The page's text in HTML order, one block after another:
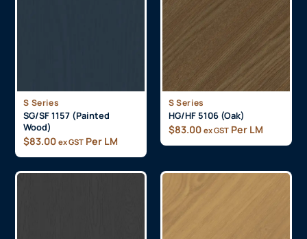
S Series
SG/SF 1157 (Painted
Wood)
$83.00 ex GST Per LM
S Series
HG/HF 5106 (Oak)
$83.00 ex GST Per LM